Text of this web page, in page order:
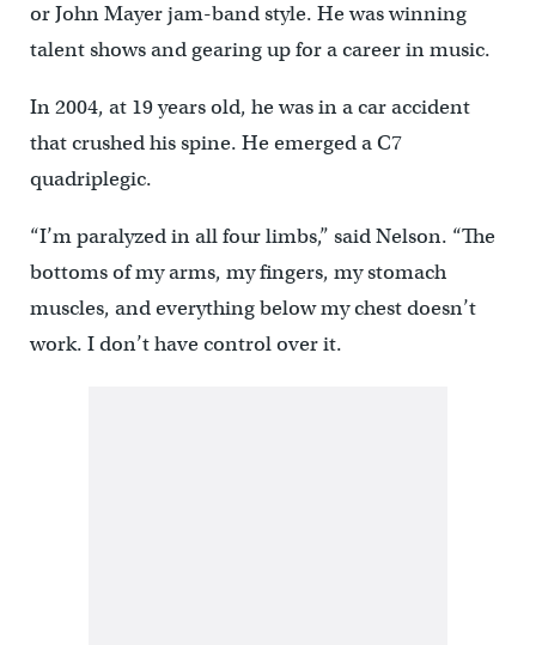
or John Mayer jam-band style. He was winning
talent shows and gearing up for a career in music.
In 2004, at 19 years old, he was in a car accident
that crushed his spine. He emerged a C7
quadriplegic.
“I’m paralyzed in all four limbs,” said Nelson. “The
bottoms of my arms, my fingers, my stomach
muscles, and everything below my chest doesn’t
work. I don’t have control over it.